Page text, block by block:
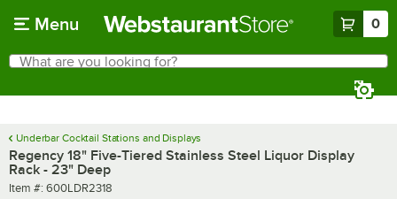
Menu 0
Search
What are you looking for?
Underbar Cocktail Stations and Displays
Regency 18" Five-Tiered Stainless Steel Liquor Display
Rack - 23" Deep
Item number
Item #: 600LDR2318